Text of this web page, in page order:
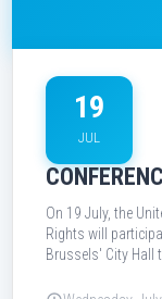
19
JUL
On 19 July, the
Rights will
Brussels' City Hall